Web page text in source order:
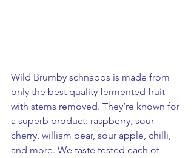
Wild Brumby schnapps is made from
only the best quality fermented fruit
with stems removed. They’re known for
a superb product: raspberry, sour
cherry, william pear, sour apple, chilli,
and more. We taste tested each of